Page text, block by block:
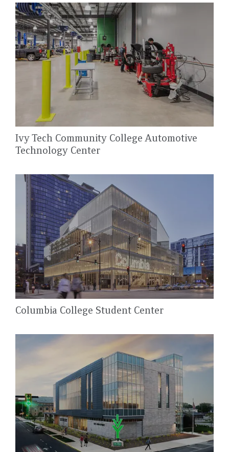
Ivy Tech Community College Automotive
Technology Center
Columbia College Student Center